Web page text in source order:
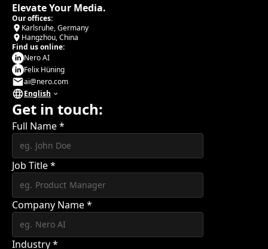
Elevate Your Media.
Our offices:
Karlsruhe, Germany
Hangzhou, China
Find us online:
Nero AI
Felix Hüning
ai@nero.com
English
Get in touch:
Full Name*
Job Title*
Company Name*
Industry*